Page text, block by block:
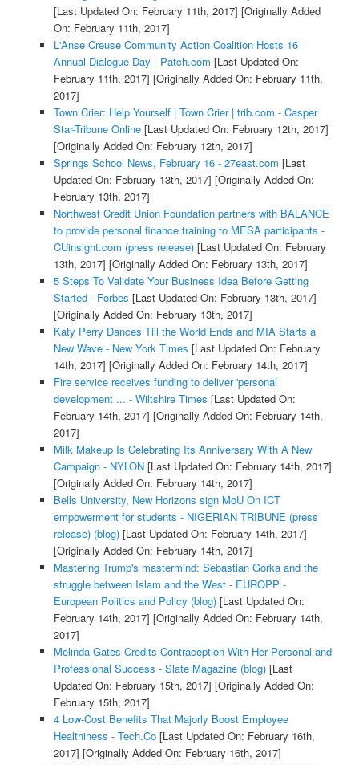
[Last Updated On: February 11th, 2017] [Originally Added
On: February 11th, 2017]
L'Anse Creuse Community Action Coalition Hosts 16
Annual Dialogue Day - Patch.com [Last Updated On:
February 11th, 2017] [Originally Added On: February 11th,
2017]
Town Crier: Help Yourself | Town Crier | trib.com - Casper
Star-Tribune Online[Last Updated On: February 12th, 2017]
[Originally Added On: February 12th, 2017]
Springs School News, February 16 - 27east.com [Last
Updated On: February 13th, 2017] [Originally Added On:
February 13th, 2017]
Northwest Credit Union Foundation partners with BALANCE
to provide personal finance training to MESA participants -
CUinsight.com (press release)[Last Updated On: February
13th, 2017] [Originally Added On: February 13th, 2017]
5 Steps To Validate Your Business Idea Before Getting
Started - Forbes [Last Updated On: February 13th, 2017]
[Originally Added On: February 13th, 2017]
Katy Perry Dances Till the World Ends and MIA Starts a
New Wave - New York Times [Last Updated On: February
14th, 2017] [Originally Added On: February 14th, 2017]
Fire service receives funding to deliver 'personal
development ... - Wiltshire Times [Last Updated On:
February 14th, 2017] [Originally Added On: February 14th,
2017]
Milk Makeup Is Celebrating Its Anniversary With A New
Campaign - NYLON[Last Updated On: February 14th, 2017]
[Originally Added On: February 14th, 2017]
Bells University, New Horizons sign MoU On ICT
empowerment for students - NIGERIAN TRIBUNE (press
release) (blog)[Last Updated On: February 14th, 2017]
[Originally Added On: February 14th, 2017]
Mastering Trump's mastermind: Sebastian Gorka and the
struggle between Islam and the West - EUROPP -
European Politics and Policy (blog)[Last Updated On:
February 14th, 2017] [Originally Added On: February 14th,
2017]
Melinda Gates Credits Contraception With Her Personal and
Professional Success - Slate Magazine (blog)[Last
Updated On: February 15th, 2017] [Originally Added On:
February 15th, 2017]
4 Low-Cost Benefits That Majorly Boost Employee
Healthiness - Tech.Co[Last Updated On: February 16th,
2017] [Originally Added On: February 16th, 2017]